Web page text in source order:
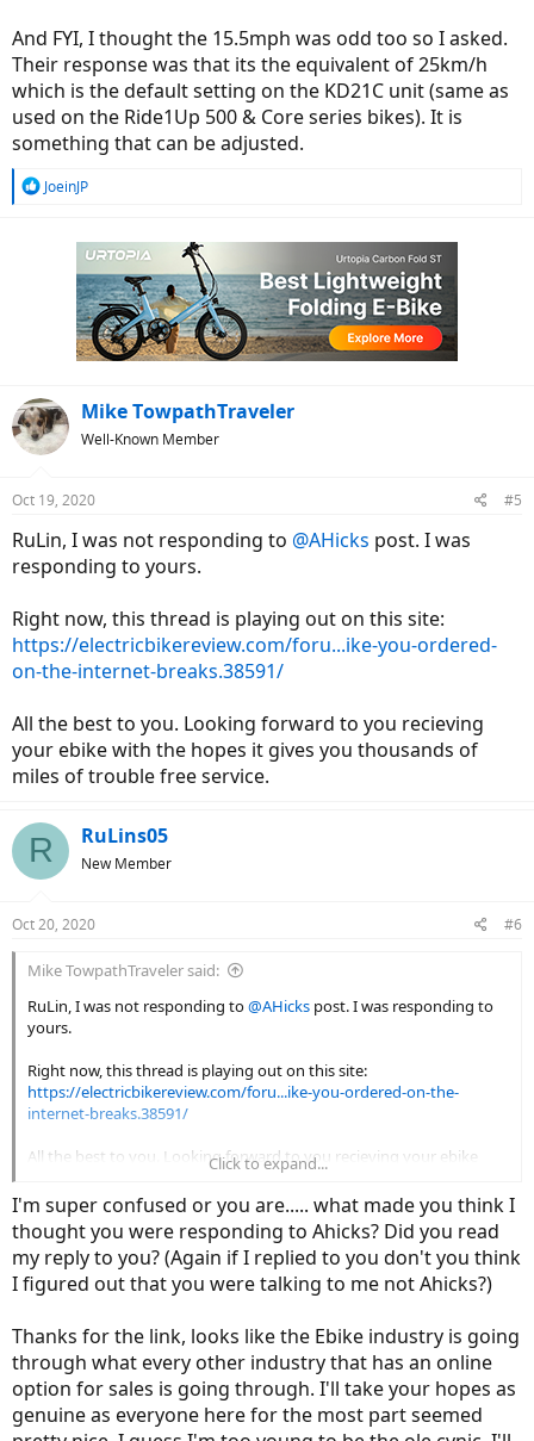
And FYI, I thought the 15.5mph was odd too so I asked.
Their response was that its the equivalent of 25km/h
which is the default setting on the KD21C unit (same as
used on the Ride1Up 500 & Core series bikes). It is
something that can be adjusted.
R
JoeinJP
Mike TowpathTraveler
Well-Known Member
Oct 19, 2020 #5
RuLin, I was not responding to @AHicks post. I was
responding to yours.
Right now, this thread is playing out on this site:
https://electricbikereview.com/foru...ike-you-ordered-
on-the-internet-breaks.38591/
All the best to you. Looking forward to you recieving
your ebike with the hopes it gives you thousands of
miles of trouble free service.
R RuLins05
New Member
Oct 20, 2020 #6
Mike TowpathTraveler said:
RuLin, I was not responding to@AHicks post. I was responding to
yours.
Right now, this thread is playing out on this site:
https://electricbikereview.com/foru...ike-you-ordered-on-the-
internet-breaks.38591/
All the best to you. Looking forward to you recieving your ebike
with the hopes it gives you thousands of miles of trouble free
service.
Click to expand...
I'm super confused or you are..... what made you think I
thought you were responding to Ahicks? Did you read
my reply to you? (Again if I replied to you don't you think
I figured out that you were talking to me not Ahicks?)
Thanks for the link, looks like the Ebike industry is going
through what every other industry that has an online
option for sales is going through. I'll take your hopes as
genuine as everyone here for the most part seemed